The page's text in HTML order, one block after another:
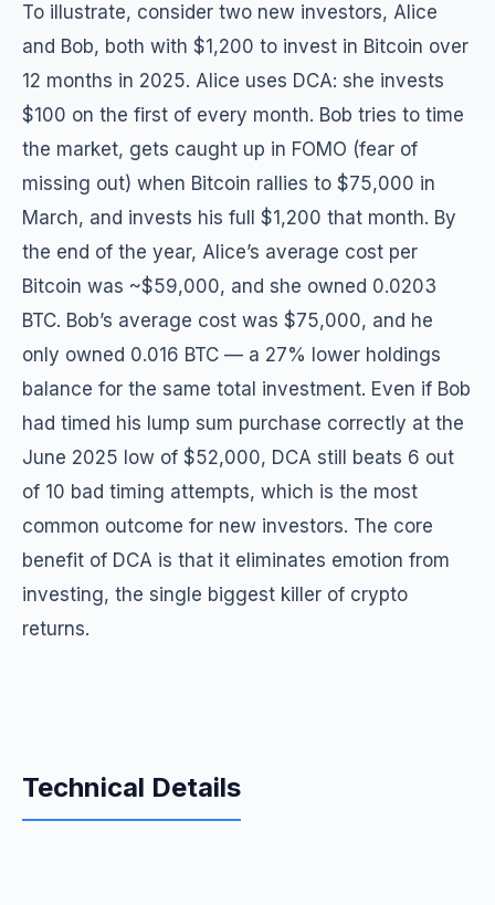
To illustrate, consider two new investors, Alice
and Bob, both with $1,200 to invest in Bitcoin over
12 months in 2025. Alice uses DCA: she invests
$100 on the first of every month. Bob tries to time
the market, gets caught up in FOMO (fear of
missing out) when Bitcoin rallies to $75,000 in
March, and invests his full $1,200 that month. By
the end of the year, Alice’s average cost per
Bitcoin was ~$59,000, and she owned 0.0203
BTC. Bob’s average cost was $75,000, and he
only owned 0.016 BTC — a 27% lower holdings
balance for the same total investment. Even if Bob
had timed his lump sum purchase correctly at the
June 2025 low of $52,000, DCA still beats 6 out
of 10 bad timing attempts, which is the most
common outcome for new investors. The core
benefit of DCA is that it eliminates emotion from
investing, the single biggest killer of crypto
returns.
Technical Details